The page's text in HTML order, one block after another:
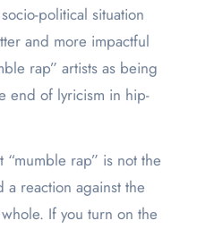
political situation
and more impactful
rap” artists as being
end of lyricism in hip-
“mumble rap” is not the
reaction against the
If you turn on the